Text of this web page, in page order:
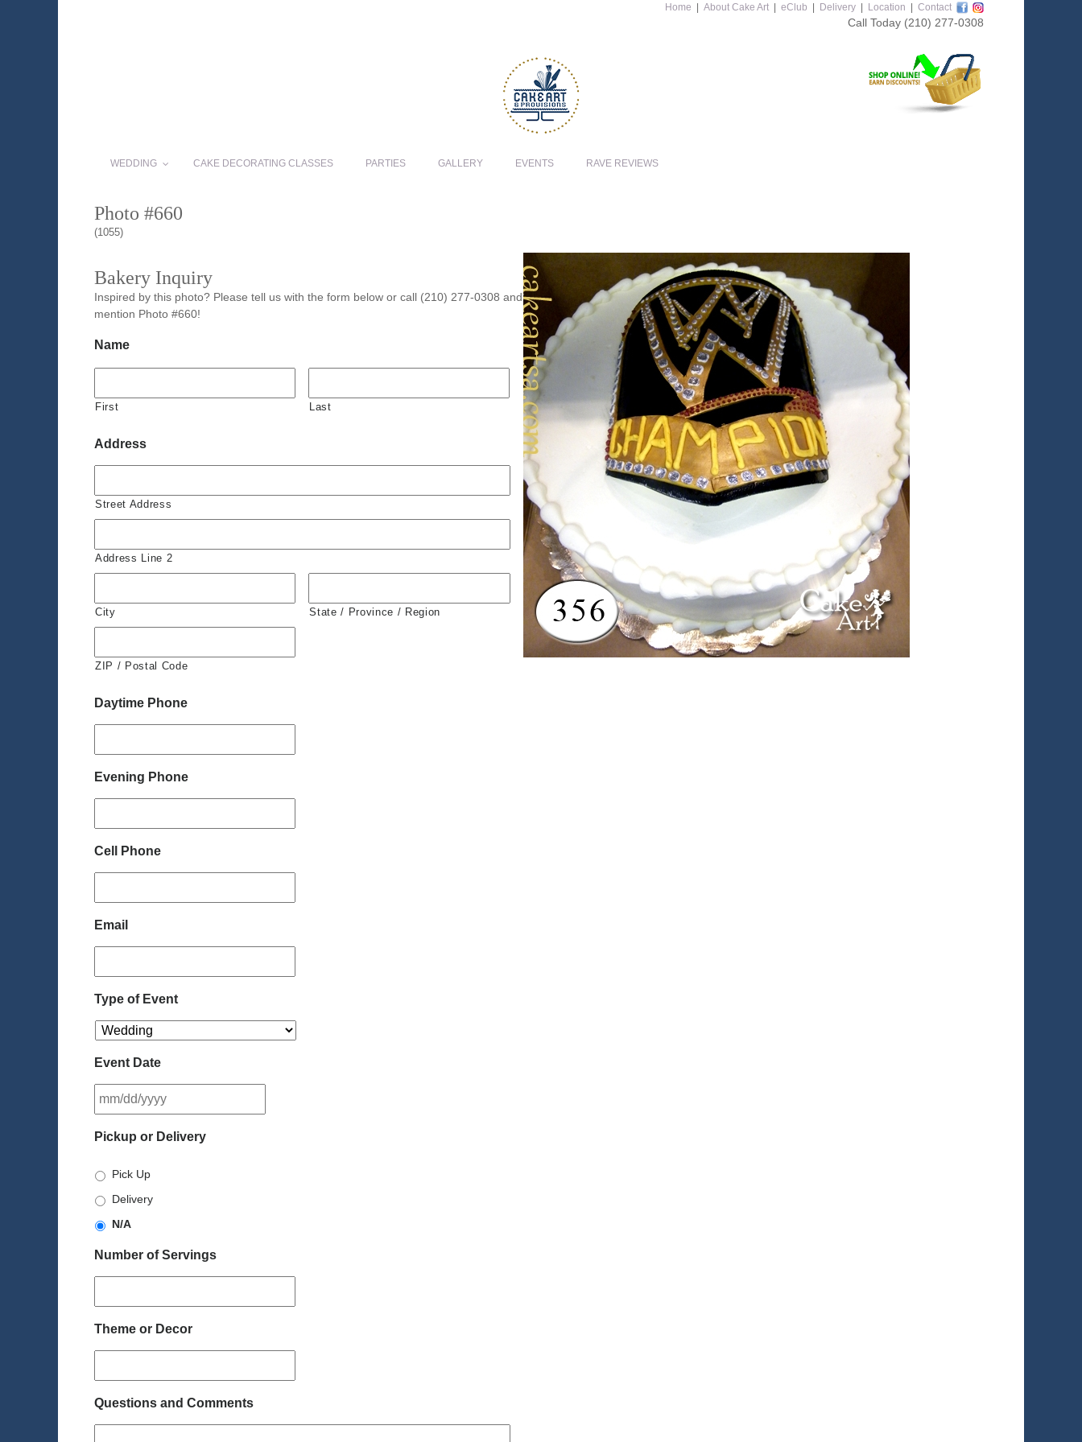
Home About Cake Art eClub Delivery Location Contact
Call Today (210) 277-0308
WEDDING CAKE DECORATING CLASSES PARTIES GALLERY EVENTS RAVE REVIEWS
Photo #660
(1055)
Bakery Inquiry
Inspired by this photo? Please tell us with the form below or call (210) 277-0308 and
mention Photo #660!
Name
First Last
Address
Street Address
Address Line 2
City State / Province / Region
ZIP / Postal Code
Daytime Phone
Evening Phone
Cell Phone
Email
Type of Event
Event Date
slash
Pickup or Delivery
Pick Up
Delivery
N/A
Number of Servings
Theme or Decor
Questions and Comments